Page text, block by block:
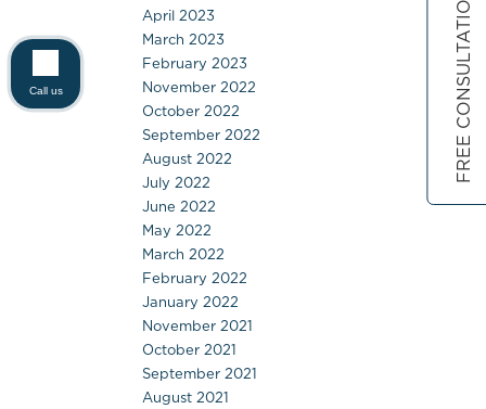
April 2023
March 2023
February 2023
November 2022
October 2022
September 2022
August 2022
July 2022
June 2022
May 2022
March 2022
February 2022
January 2022
November 2021
October 2021
September 2021
August 2021
FREE CONSULTATION
Call us